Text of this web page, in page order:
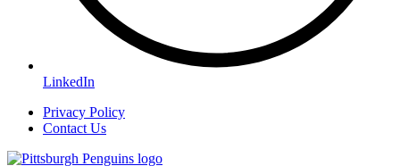
LinkedIn
Privacy Policy
Contact Us